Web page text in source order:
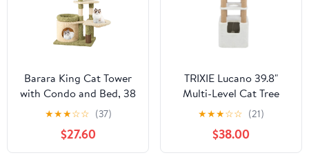
Barara King Cat Tower
with Condo and Bed, 38
Inch Tall Multi-Level
Aesthetic Cat Tree,
Modern Cat Tower Tree
for Indoor Cats, Green
★★★☆☆ (37)
$27.60
TRIXIE Lucano 39.8"
Multi-Level Cat Tree
with Sisal Scratching
Posts, Condo & Hanging
Cat Toy, Taupe
★★★☆☆ (21)
$38.00